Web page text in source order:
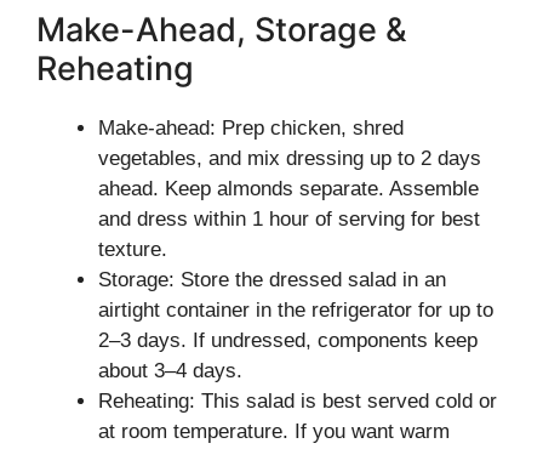
Make-Ahead, Storage &
Reheating
Make-ahead: Prep chicken, shred
vegetables, and mix dressing up to 2 days
ahead. Keep almonds separate. Assemble
and dress within 1 hour of serving for best
texture.
Storage: Store the dressed salad in an
airtight container in the refrigerator for up to
2–3 days. If undressed, components keep
about 3–4 days.
Reheating: This salad is best served cold or
at room temperature. If you want warm